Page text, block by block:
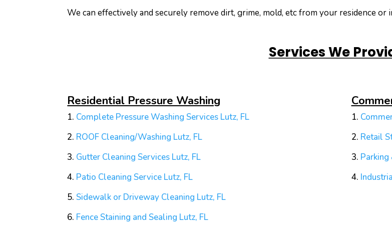
We can effectively and securely remove dirt, grime, mold, etc from your residence
Services We
Residential Pressure Washing
1. Complete Pressure Washing Services Lutz, FL
2. ROOF Cleaning/Washing Lutz, FL
3. Gutter Cleaning Services Lutz, FL
4. Patio Cleaning Service Lutz, FL
5.Sidewalk or Driveway Cleaning Lutz, FL
6. Fence Staining and Sealing Lutz, FL
1.
2. Retail
3. Parking
4.